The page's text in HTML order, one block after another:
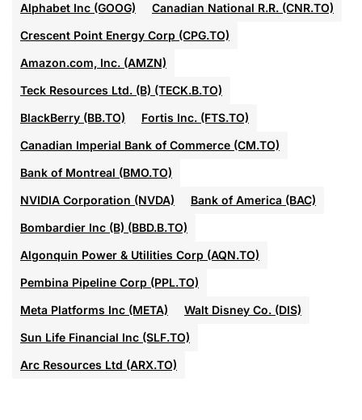
Alphabet Inc (GOOG)
Canadian National R.R. (CNR.TO)
Crescent Point Energy Corp (CPG.TO)
Amazon.com, Inc. (AMZN)
Teck Resources Ltd. (B) (TECK.B.TO)
BlackBerry (BB.TO)
Fortis Inc. (FTS.TO)
Canadian Imperial Bank of Commerce (CM.TO)
Bank of Montreal (BMO.TO)
NVIDIA Corporation (NVDA)
Bank of America (BAC)
Bombardier Inc (B) (BBD.B.TO)
Algonquin Power & Utilities Corp (AQN.TO)
Pembina Pipeline Corp (PPL.TO)
Meta Platforms Inc (META)
Walt Disney Co. (DIS)
Sun Life Financial Inc (SLF.TO)
Arc Resources Ltd (ARX.TO)